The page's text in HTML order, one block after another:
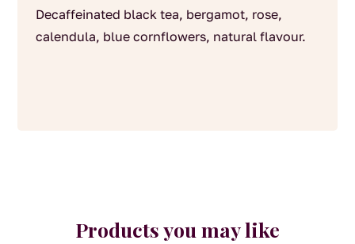
Decaffeinated black tea, bergamot, rose,
calendula, blue cornflowers, natural flavour.
Products you may like